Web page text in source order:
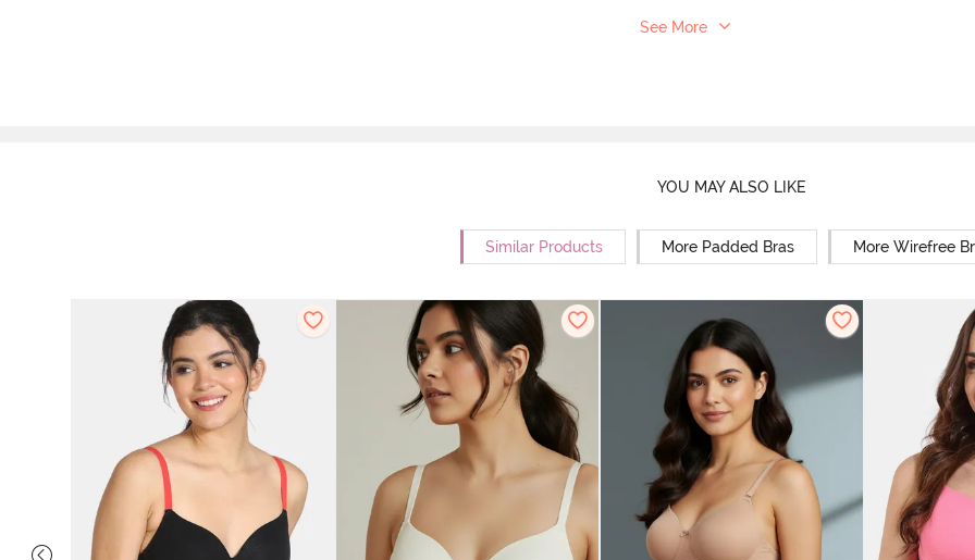
See More
YOU MAY ALSO LIKE
Similar Products More Padded Bras More Wirefree